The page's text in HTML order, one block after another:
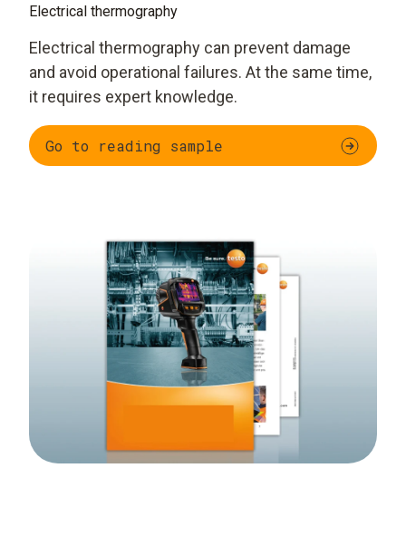
Electrical thermography
Electrical thermography can prevent damage
and avoid operational failures. At the same time,
it requires expert knowledge.
Go to reading sample